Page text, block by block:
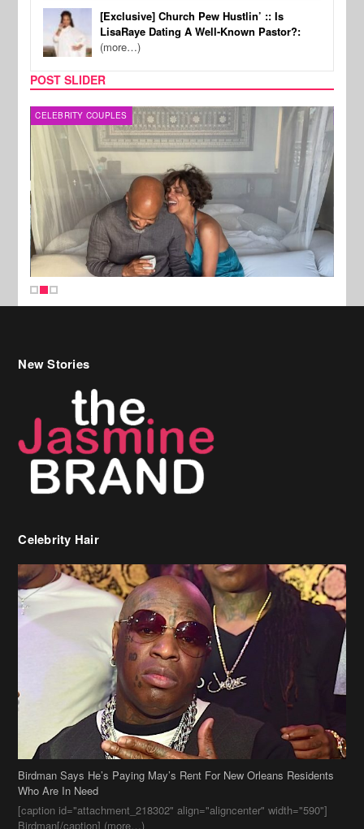
[Exclusive] Church Pew Hustlin’ :: Is
LisaRaye Dating A Well-Known Pastor?:
(more…)
POST SLIDER
CELEBRITY COUPLES
New Stories
Celebrity Hair
Birdman Says He’s Paying May’s Rent For New Orleans Residents
Who Are In Need
[caption id="attachment_218302" align="aligncenter" width="590"]
Birdman[/caption] (more…)